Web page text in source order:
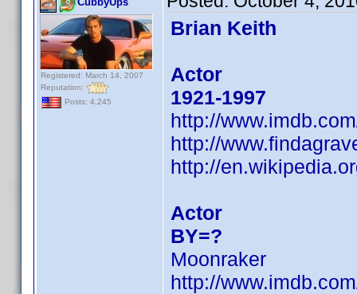
Registered: March 14, 2007
Reputation:
Posts: 4,245
Brian Keith
Actor
1921-1997
http://
http://
http://
Actor
BY=?
Moonraker
http://